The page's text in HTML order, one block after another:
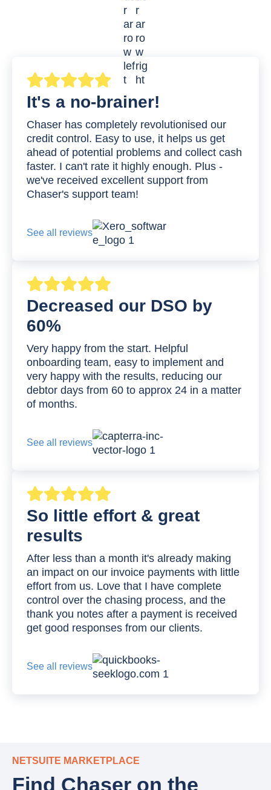
It's a no-brainer!
Chaser has completely revolutionised our
credit control. Easy to use, it helps us get
ahead of potential problems and collect cash
faster. I can't rate it highly enough. Plus -
we've received excellent support from
Chaser's support team!
See all reviews
Decreased our DSO by
60%
Very happy from the start. Helpful
onboarding team, easy to implement and
very happy with the results, reducing our
debtor days from 60 to approx 24 in a matter
of months.
See all reviews
So little effort & great
results
After less than a month it's already making
an impact on our invoice payments with little
effort from us. Love that I have complete
control over the chasing process, and the
thank you notes after a payment is received
get good responses from our clients.
See all reviews
NETSUITE MARKETPLACE
Find Chaser on the